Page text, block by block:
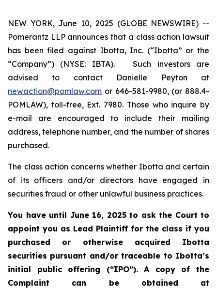
NEW YORK, June 10, 2025 (GLOBE NEWSWIRE) --
Pomerantz LLP announces that a class action lawsuit
has been filed against Ibotta, Inc. (“Ibotta” or the
“Company”) (NYSE: IBTA). Such investors are
advised to contact Danielle Peyton at
newaction@pomlaw.com or 646-581-9980, (or 888.4-
POMLAW), toll-free, Ext. 7980. Those who inquire by
e-mail are encouraged to include their mailing
address, telephone number, and the number of shares
purchased.
The class action concerns whether Ibotta and certain
of its officers and/or directors have engaged in
securities fraud or other unlawful business practices.
You have until June 16, 2025 to ask the Court to
appoint you as Lead Plaintiff for the class if you
purchased or otherwise acquired Ibotta
securities pursuant and/or traceable to Ibotta’s
initial public offering (“IPO”).A copy of the
Complaint can be obtained at